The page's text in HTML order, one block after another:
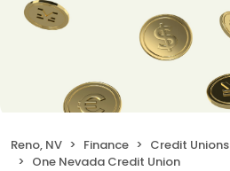
Reno, NV Finance
Credit Unions
One Nevada Credit Union